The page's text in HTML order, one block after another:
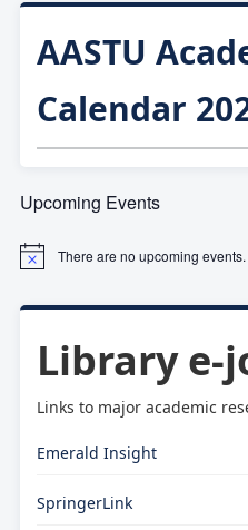
AASTU
Calendar
Upcoming Events
There are no upcoming events.
Library e-
Links to major academic
Emerald Insight
SpringerLink